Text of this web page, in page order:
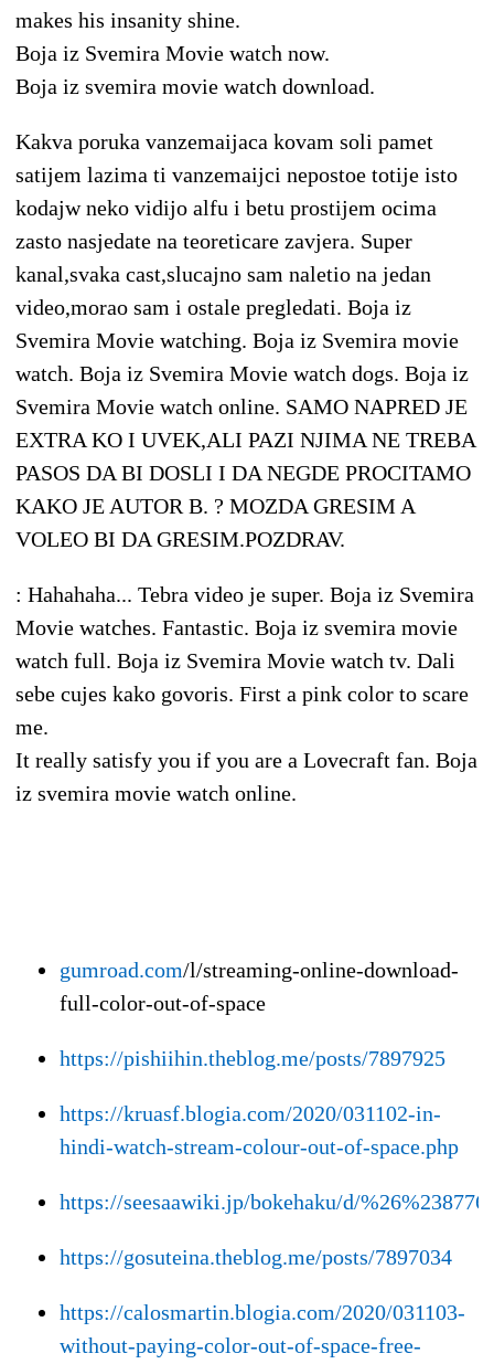
makes his insanity shine.
Boja iz Svemira Movie watch now.
Boja iz svemira movie watch download.
Kakva poruka vanzemaijaca kovam soli pamet
satijem lazima ti vanzemaijci nepostoe totije isto
kodajw neko vidijo alfu i betu prostijem ocima
zasto nasjedate na teoreticare zavjera. Super
kanal,svaka cast,slucajno sam naletio na jedan
video,morao sam i ostale pregledati. Boja iz
Svemira Movie watching. Boja iz Svemira movie
watch. Boja iz Svemira Movie watch dogs. Boja iz
Svemira Movie watch online. SAMO NAPRED JE
EXTRA KO I UVEK,ALI PAZI NJIMA NE TREBA
PASOS DA BI DOSLI I DA NEGDE PROCITAMO
KAKO JE AUTOR B. ? MOZDA GRESIM A
VOLEO BI DA GRESIM.POZDRAV.
: Hahahaha... Tebra video je super. Boja iz Svemira
Movie watches. Fantastic. Boja iz svemira movie
watch full. Boja iz Svemira Movie watch tv. Dali
sebe cujes kako govoris. First a pink color to scare
me.
It really satisfy you if you are a Lovecraft fan. Boja
iz svemira movie watch online.
gumroad.com/l/streaming-online-download-
full-color-out-of-space
https://pishiihin.theblog.me/posts/7897925
https://kruasf.blogia.com/2020/031102-in-
hindi-watch-stream-colour-out-of-space.php
https://seesaawiki.jp/bokehaku/d/
https://gosuteina.theblog.me/posts/7897034
https://calosmartin.blogia.com/2020/031103-
without-paying-color-out-of-space-free-